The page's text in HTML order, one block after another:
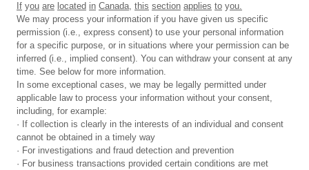
If you are located in Canada, this section applies to you.
We may process your information if you have given us specific
permission (i.e., express consent) to use your personal information
for a specific purpose, or in situations where your permission can be
inferred (i.e., implied consent). You can withdraw your consent at any
time. See below for more information.
In some exceptional cases, we may be legally permitted under
applicable law to process your information without your consent,
including, for example:
· If collection is clearly in the interests of an individual and consent
cannot be obtained in a timely way
· For investigations and fraud detection and prevention
· For business transactions provided certain conditions are met